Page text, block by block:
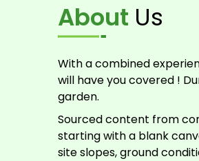
About Us
With a combined
will have you covered !
garden.
Sourced content from
starting with a blank
site slopes, ground